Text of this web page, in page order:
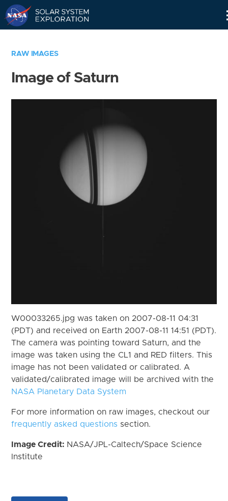
RAW IMAGES
Image of Saturn
W00033265.jpg was taken on 2007-08-11 04:31
(PDT) and received on Earth 2007-08-11 14:51 (PDT).
The camera was pointing toward Saturn, and the
image was taken using the CL1 and RED filters. This
image has not been validated or calibrated. A
validated/calibrated image will be archived with the
NASA Planetary Data System
For more information on raw images, checkout our
frequently asked questions section.
Image Credit: NASA/JPL-Caltech/Space Science
Institute